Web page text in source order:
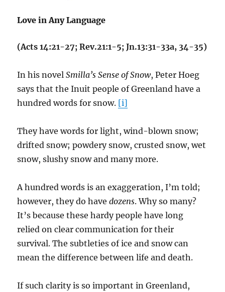
Love in Any Language
(Acts 14:21-27; Rev.21:1-5; Jn.13:31-33a, 34-35)
In his novelSmilla’s Sense of Snow, Peter Hoeg
says that the Inuit people of Greenland have a
hundred words for snow. [i]
They have words for light, wind-blown snow;
drifted snow; powdery snow, crusted snow, wet
snow, slushy snow and many more.
A hundred words is an exaggeration, I’m told;
however, they do havedozens. Why so many?
It’s because these hardy people have long
relied on clear communication for their
survival. The subtleties of ice and snow can
mean the difference between life and death.
If such clarity is so important in Greenland,